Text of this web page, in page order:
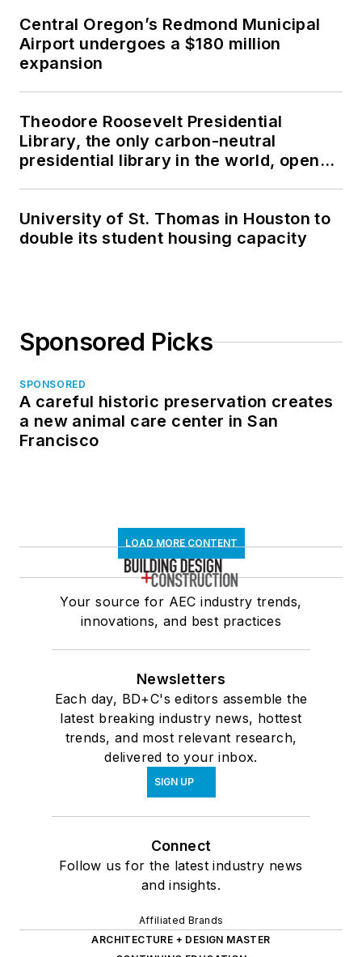
Central Oregon’s Redmond Municipal
Airport undergoes a $180 million
expansion
Theodore Roosevelt Presidential
Library, the only carbon-neutral
presidential library in the world, opens
University of St. Thomas in Houston to
double its student housing capacity
Sponsored Picks
SPONSORED
A careful historic preservation creates
a new animal care center in San
Francisco
LOAD MORE CONTENT
Your source for AEC industry trends,
innovations, and best practices
Newsletters
Each day, BD+C's editors assemble the
latest breaking industry news, hottest
trends, and most relevant research,
delivered to your inbox.
SIGN UP
Connect
Follow us for the latest industry news
and insights.
Affiliated Brands
ARCHITECTURE + DESIGN MASTER